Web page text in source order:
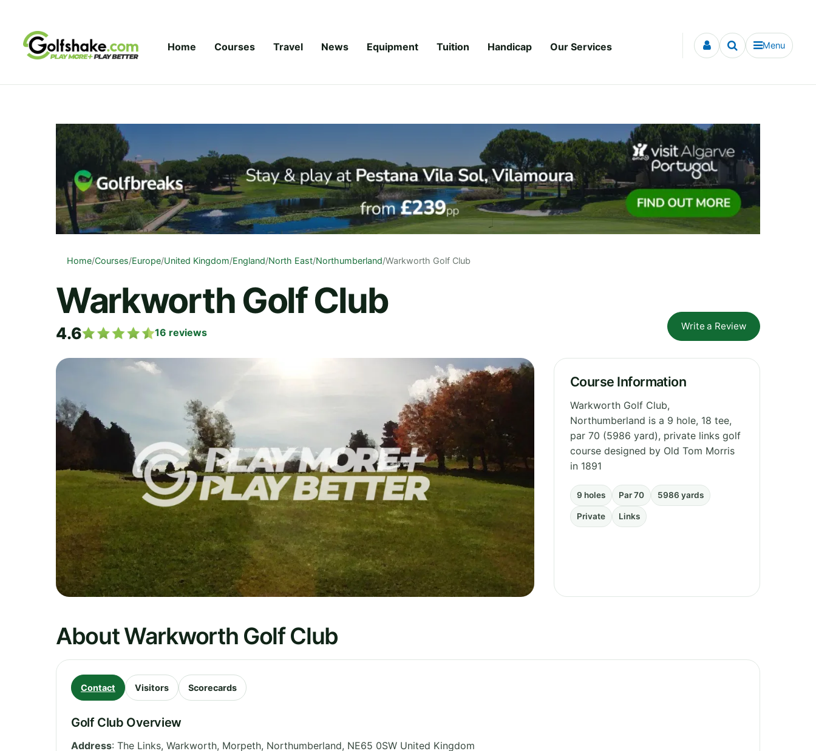
Home Courses Travel News Equipment Tuition Handicap Our Services Menu
Home/Courses/Europe/United Kingdom/England/North East/Northumberland/Warkworth Golf Club
Warkworth Golf Club
4.6 16 reviews
Write a Review
Course Information
Warkworth Golf Club,
Northumberland is a 9 hole, 18 tee,
par 70 (5986 yard), private links golf
course designed by Old Tom Morris
in 1891
9 holes Par 70 5986 yards
Private Links
About Warkworth Golf Club
Contact Visitors Scorecards
Golf Club Overview
Address: The Links, Warkworth, Morpeth, Northumberland, NE65 0SW United Kingdom